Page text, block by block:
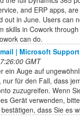
and ERP apps,
out in June. Users can
skills in Cowork
can do.
| Microsoft Support
GMT
ein Auge auf
nur für den Fall, dass
zuzugreifen. Wenn
Gerät verwenden,
dass Sie es